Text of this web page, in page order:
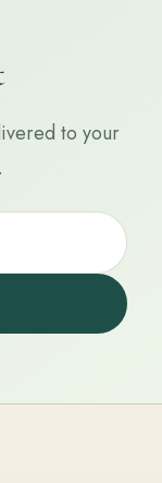
to your